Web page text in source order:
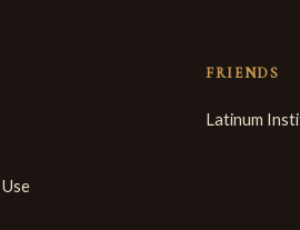
FRIENDS
Latinum